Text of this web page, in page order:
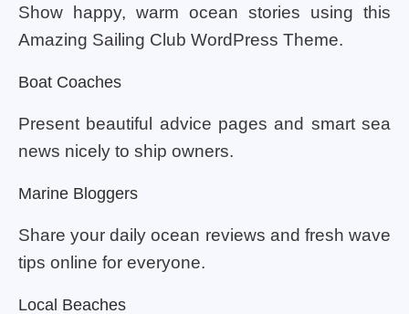
Show happy, warm ocean stories using this
Amazing Sailing Club WordPress Theme.
Boat Coaches
Present beautiful advice pages and smart sea
news nicely to ship owners.
Marine Bloggers
Share your daily ocean reviews and fresh wave
tips online for everyone.
Local Beaches